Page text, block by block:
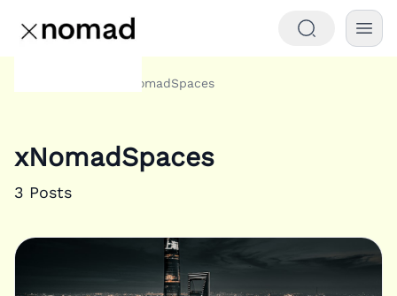
xNomadSpaces
xNomadSpaces
3 Posts